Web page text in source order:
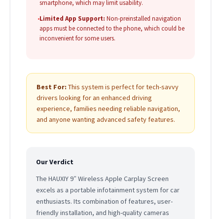
smartphone, which may limit usability.
•Limited App Support: Non-preinstalled navigation
apps must be connected to the phone, which could be
inconvenient for some users.
Best For: This system is perfect for tech-savvy
drivers looking for an enhanced driving
experience, families needing reliable navigation,
and anyone wanting advanced safety features.
Our Verdict
The HAUXIY 9″ Wireless Apple Carplay Screen
excels as a portable infotainment system for car
enthusiasts. Its combination of features, user-
friendly installation, and high-quality cameras